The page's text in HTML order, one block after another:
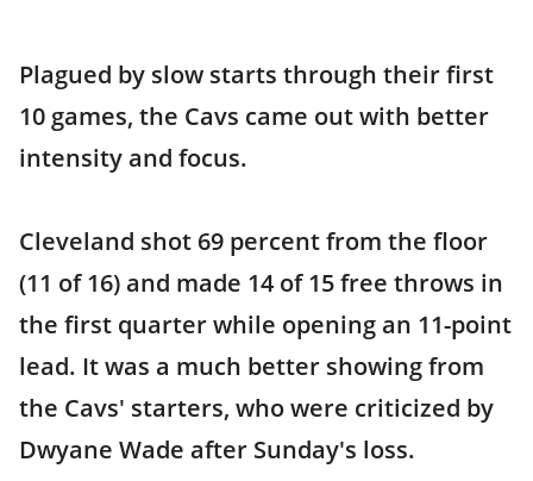
Plagued by slow starts through their first
10 games, the Cavs came out with better
intensity and focus.
Cleveland shot 69 percent from the floor
(11 of 16) and made 14 of 15 free throws in
the first quarter while opening an 11-point
lead. It was a much better showing from
the Cavs' starters, who were criticized by
Dwyane Wade after Sunday's loss.